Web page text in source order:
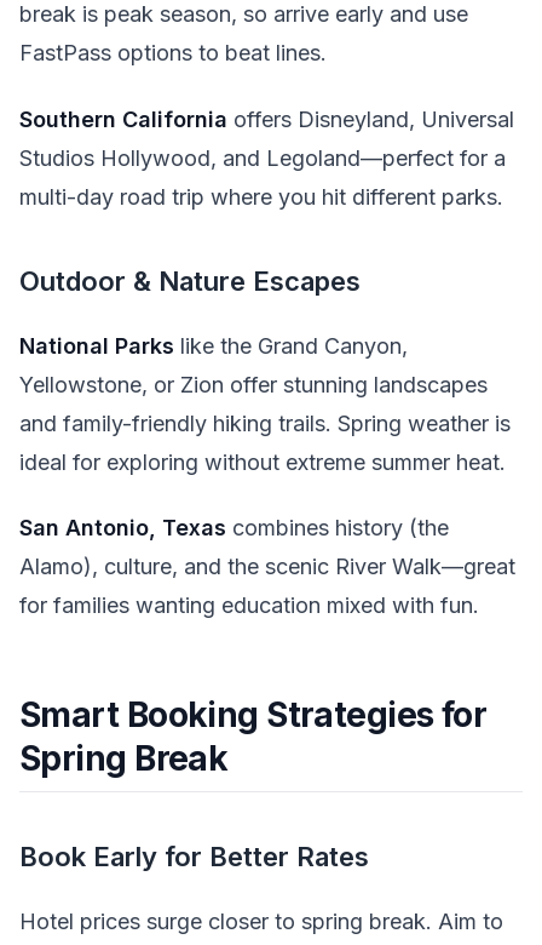
break is peak season, so arrive early and use
FastPass options to beat lines.
Southern California offers Disneyland, Universal
Studios Hollywood, and Legoland—perfect for a
multi-day road trip where you hit different parks.
Outdoor & Nature Escapes
National Parks like the Grand Canyon,
Yellowstone, or Zion offer stunning landscapes
and family-friendly hiking trails. Spring weather is
ideal for exploring without extreme summer heat.
San Antonio, Texas combines history (the
Alamo), culture, and the scenic River Walk—great
for families wanting education mixed with fun.
Smart Booking Strategies for
Spring Break
Book Early for Better Rates
Hotel prices surge closer to spring break. Aim to